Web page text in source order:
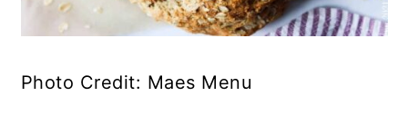
Photo Credit: Maes Menu